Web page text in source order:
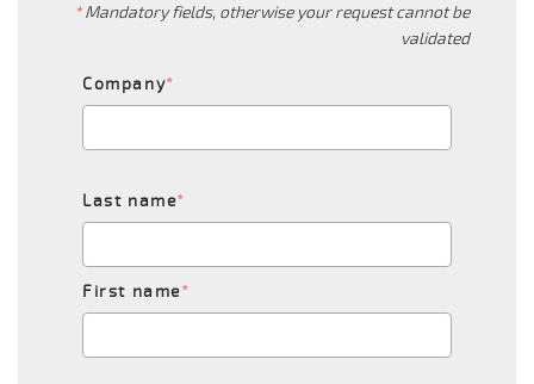
*Mandatory fields, otherwise your request cannot be
validated
Company*
Last name*
First name*